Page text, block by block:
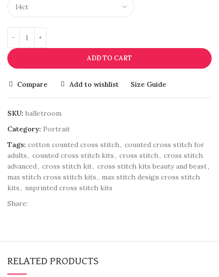
ADD TO CART
Compare Add to wishlist Size Guide
SKU: balletroom
Category: Portrait
Tags: cotton counted cross stitch , counted cross stitch for
adults , counted cross stitch kits , cross stitch , cross stitch
advanced , cross stitch kit, cross stitch kits beauty and beast,
max stitch cross stitch kits , max stitch design cross stitch
kits , unprinted cross stitch kits
Share:
RELATED PRODUCTS